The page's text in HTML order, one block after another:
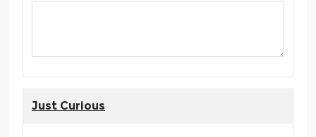
Just Curious